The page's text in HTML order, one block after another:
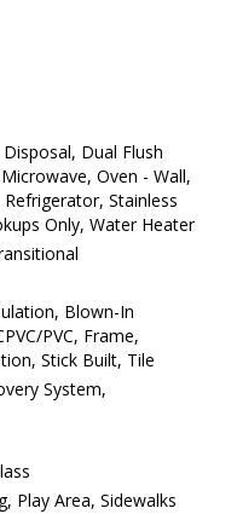
Dual Flush
Oven - Wall,
Stainless
Only, Water Heater
Blown-In
PVC, Frame,
Stick Built, Tile
System,
Play Area, Sidewalks